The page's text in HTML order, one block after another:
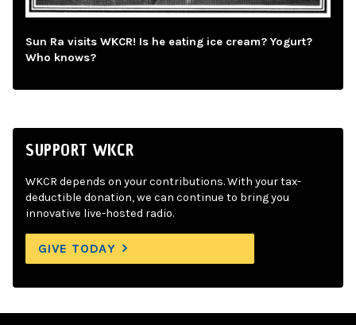
Sun Ra visits WKCR! Is he eating ice cream? Yogurt?
Who knows?
SUPPORT WKCR
WKCR depends on your contributions. With your tax-
deductible donation, we can continue to bring you
innovative live-hosted radio.
GIVE TODAY